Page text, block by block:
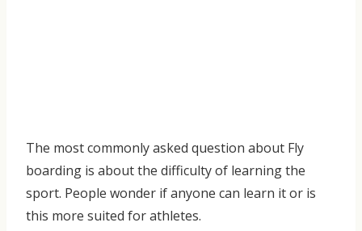
The most commonly asked question about Fly
boarding is about the difficulty of learning the
sport. People wonder if anyone can learn it or is
this more suited for athletes.